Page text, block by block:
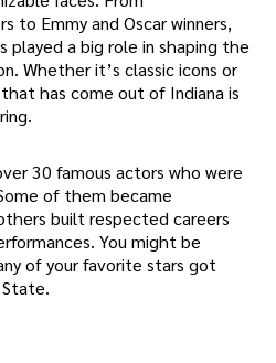
to Emmy and Oscar winners,
played a big role in shaping the
Whether it’s classic icons or
has come out of Indiana is
30 famous actors who were
of them became
built respected careers
You might be
of your favorite stars got